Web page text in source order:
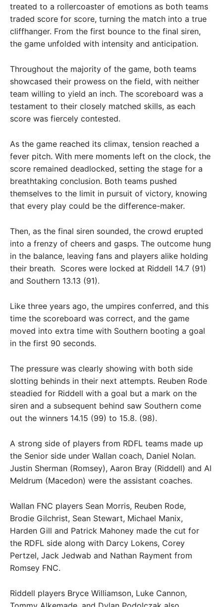
treated to a rollercoaster of emotions as both teams
traded score for score, turning the match into a true
cliffhanger. From the first bounce to the final siren,
the game unfolded with intensity and anticipation.
Throughout the majority of the game, both teams
showcased their prowess on the field, with neither
team willing to yield an inch. The scoreboard was a
testament to their closely matched skills, as each
score was fiercely contested.
As the game reached its climax, tension reached a
fever pitch. With mere moments left on the clock, the
score remained deadlocked, setting the stage for a
breathtaking conclusion. Both teams pushed
themselves to the limit in pursuit of victory, knowing
that every play could be the difference-maker.
Then, as the final siren sounded, the crowd erupted
into a frenzy of cheers and gasps. The outcome hung
in the balance, leaving fans and players alike holding
their breath. Scores were locked at Riddell 14.7 (91)
and Southern 13.13 (91).
Like three years ago, the umpires conferred, and this
time the scoreboard was correct, and the game
moved into extra time with Southern booting a goal
in the first 90 seconds.
The pressure was clearly showing with both side
slotting behinds in their next attempts. Reuben Rode
steadied for Riddell with a goal but a mark on the
siren and a subsequent behind saw Southern come
out the winners 14.15 (99) to 15.8. (98).
A strong side of players from RDFL teams made up
the Senior side under Wallan coach, Daniel Nolan.
Justin Sherman (Romsey), Aaron Bray (Riddell) and Al
Meldrum (Macedon) were the assistant coaches.
Wallan FNC players Sean Morris, Reuben Rode,
Brodie Gilchrist, Sean Stewart, Michael Manix,
Harden Gill and Patrick Mahoney made the cut for
the RDFL side along with Darcy Lokens, Corey
Pertzel, Jack Jedwab and Nathan Rayment from
Romsey FNC.
Riddell players Bryce Williamson, Luke Cannon,